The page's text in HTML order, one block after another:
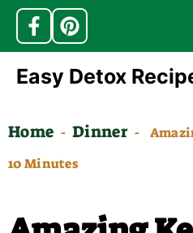
Skip
content
Easy Detox
Home - Dinner -
10 Minutes